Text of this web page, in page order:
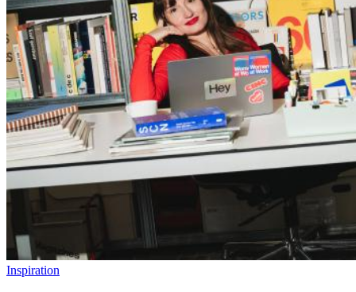
Inspiration